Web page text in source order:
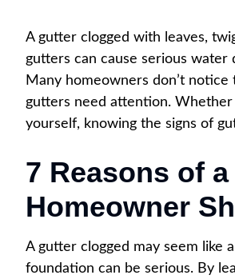
A gutter clogged with leaves,
gutters can cause serious water
Many homeowners don’t
gutters need attention. Whether
yourself, knowing the signs of
7 Reasons of
Homeowner
A gutter clogged may seem like
foundation can be serious. By